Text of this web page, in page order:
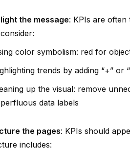
the message: KPIs are often
color symbolism: red for
trends by adding “+” or
up the visual: remove
data labels
the pages: KPIs should
includes: